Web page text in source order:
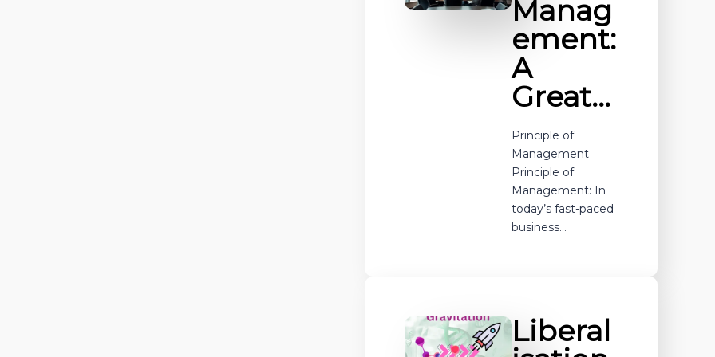
Manag
ement:
A
Great…
Principle of
Management
Principle of
Management: In
today’s fast-paced
business…
Liberal